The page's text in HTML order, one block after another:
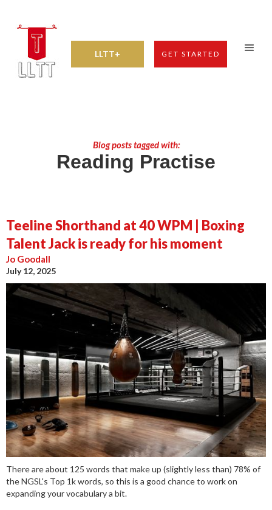
LLTT+ GET STARTED
Blog posts tagged with:
Reading Practise
Teeline Shorthand at 40 WPM | Boxing
Talent Jack is ready for his moment
Jo Goodall
July 12, 2025
There are about 125 words that make up (slightly less than) 78% of
the NGSL's Top 1k words, so this is a good chance to work on
expanding your vocabulary a bit.